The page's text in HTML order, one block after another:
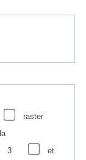
raster
3 et